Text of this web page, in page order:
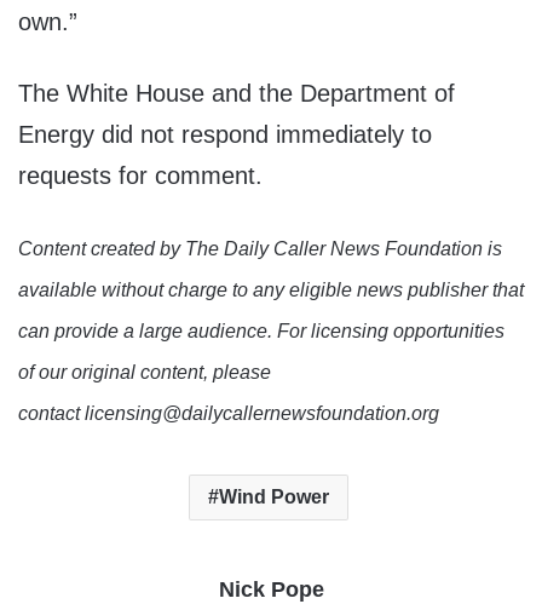
own.”
The White House and the Department of
Energy did not respond immediately to
requests for comment.
Content created by The Daily Caller News Foundation is
available without charge to any eligible news publisher that
can provide a large audience. For licensing opportunities
of our original content, please
contact licensing@dailycallernewsfoundation.org
Wind Power
Nick Pope